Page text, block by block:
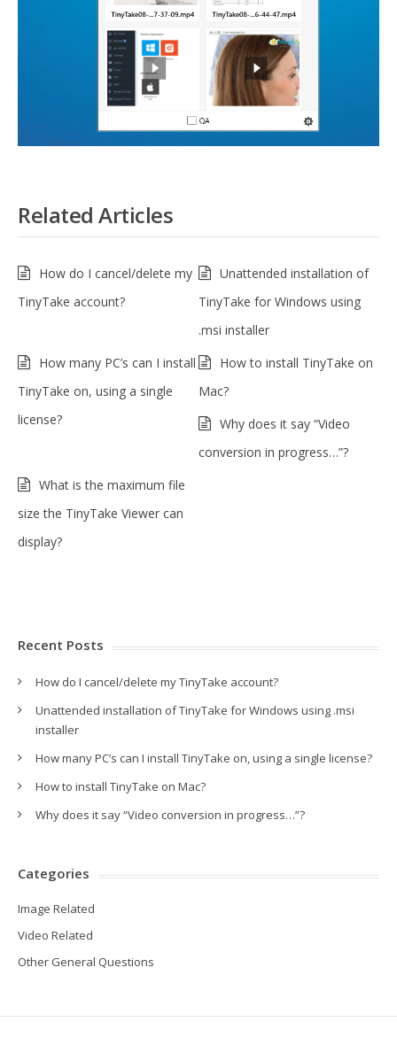
Related Articles
How do I cancel/delete my
TinyTake account?
Unattended installation of
TinyTake for Windows using
.msi installer
How many PC’s can I install
TinyTake on, using a single
license?
How to install TinyTake on
Mac?
Why does it say “Video
conversion in progress…”?
What is the maximum file
size the TinyTake Viewer can
display?
Recent Posts
How do I cancel/delete my TinyTake account?
Unattended installation of TinyTake for Windows using .msi
installer
How many PC’s can I install TinyTake on, using a single license?
How to install TinyTake on Mac?
Why does it say “Video conversion in progress…”?
Categories
Image Related
Video Related
Other General Questions